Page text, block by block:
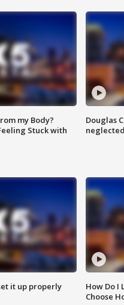
my Body?
Stuck with
Douglas
it up properly
How Do I
Choose